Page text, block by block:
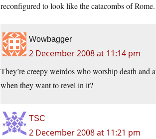
reconfigured to look like the catacombs of
Wowbagger
2 December 2008 at 11:14 pm
They’re creepy weirdos who worship death
when they want to revel in it?
TSC
2 December 2008 at 11:21 pm